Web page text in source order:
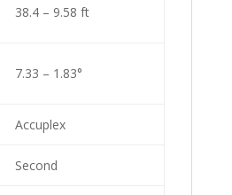
38.4 – 9.58 ft
7.33 – 1.83°
Accuplex
Second